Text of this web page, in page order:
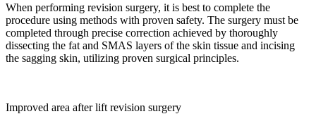
When performing revision surgery, it is best to complete the
procedure using methods with proven safety. The surgery must be
completed through precise correction achieved by thoroughly
dissecting the fat and SMAS layers of the skin tissue and incising
the sagging skin, utilizing proven surgical principles.
Improved area after lift revision surgery